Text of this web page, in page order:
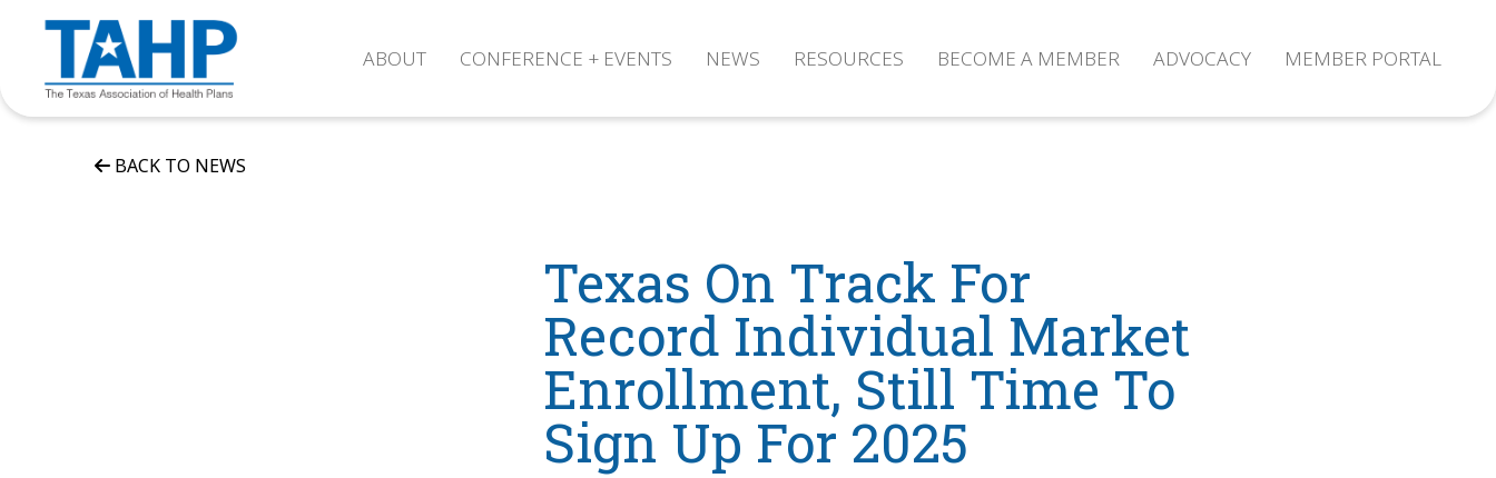
ABOUT CONFERENCE + EVENTS NEWS RESOURCES BECOME A MEMBER ADVOCACY MEMBER PORTAL
BACK TO NEWS
Texas On Track For
Record Individual Market
Enrollment, Still Time To
Sign Up For 2025